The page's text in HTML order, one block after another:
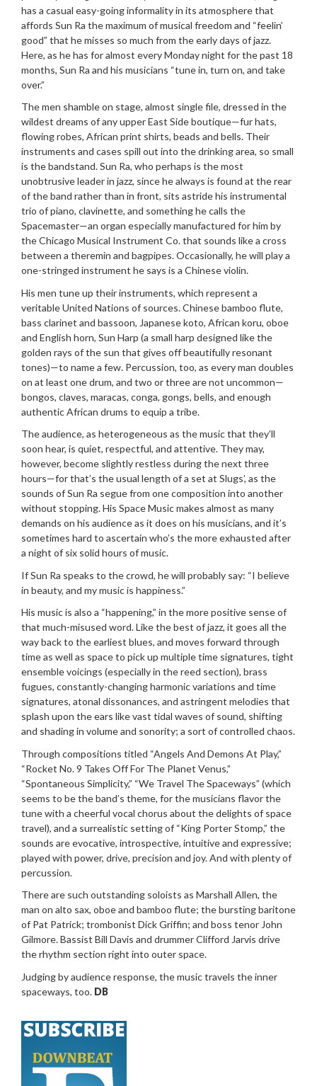
has a casual easy-going informality in its atmosphere that
affords Sun Ra the maximum of musical freedom and “feelin’
good” that he misses so much from the early days of jazz.
Here, as he has for almost every Monday night for the past 18
months, Sun Ra and his musicians “tune in, turn on, and take
over.”
The men shamble on stage, almost single file, dressed in the
wildest dreams of any upper East Side boutique—fur hats,
flowing robes, African print shirts, beads and bells. Their
instruments and cases spill out into the drinking area, so small
is the bandstand. Sun Ra, who perhaps is the most
unobtrusive leader in jazz, since he always is found at the rear
of the band rather than in front, sits astride his instrumental
trio of piano, clavinette, and something he calls the
Spacemaster—an organ especially manufactured for him by
the Chicago Musical Instrument Co. that sounds like a cross
between a theremin and bagpipes. Occasionally, he will play a
one-stringed instrument he says is a Chinese violin.
His men tune up their instruments, which represent a
veritable United Nations of sources. Chinese bamboo flute,
bass clarinet and bassoon, Japanese koto, African koru, oboe
and English horn, Sun Harp (a small harp designed like the
golden rays of the sun that gives off beautifully resonant
tones)—to name a few. Percussion, too, as every man doubles
on at least one drum, and two or three are not uncommon—
bongos, claves, maracas, conga, gongs, bells, and enough
authentic African drums to equip a tribe.
The audience, as heterogeneous as the music that they’ll
soon hear, is quiet, respectful, and attentive. They may,
however, become slightly restless during the next three
hours—for that’s the usual length of a set at Slugs’, as the
sounds of Sun Ra segue from one composition into another
without stopping. His Space Music makes almost as many
demands on his audience as it does on his musicians, and it’s
sometimes hard to ascertain who’s the more exhausted after
a night of six solid hours of music.
If Sun Ra speaks to the crowd, he will probably say: “I believe
in beauty, and my music is happiness.”
His music is also a “happening,” in the more positive sense of
that much-misused word. Like the best of jazz, it goes all the
way back to the earliest blues, and moves forward through
time as well as space to pick up multiple time signatures, tight
ensemble voicings (especially in the reed section), brass
fugues, constantly-changing harmonic variations and time
signatures, atonal dissonances, and astringent melodies that
splash upon the ears like vast tidal waves of sound, shifting
and shading in volume and sonority; a sort of controlled chaos.
Through compositions titled “Angels And Demons At Play,”
“Rocket No. 9 Takes Off For The Planet Venus,”
“Spontaneous Simplicity,” “We Travel The Spaceways” (which
seems to be the band’s theme, for the musicians flavor the
tune with a cheerful vocal chorus about the delights of space
travel), and a surrealistic setting of “King Porter Stomp,” the
sounds are evocative, introspective, intuitive and expressive;
played with power, drive, precision and joy. And with plenty of
percussion.
There are such outstanding soloists as Marshall Allen, the
man on alto sax, oboe and bamboo flute; the bursting baritone
of Pat Patrick; trombonist Dick Griffin; and boss tenor John
Gilmore. Bassist Bill Davis and drummer Clifford Jarvis drive
the rhythm section right into outer space.
Judging by audience response, the music travels the inner
spaceways, too. DB